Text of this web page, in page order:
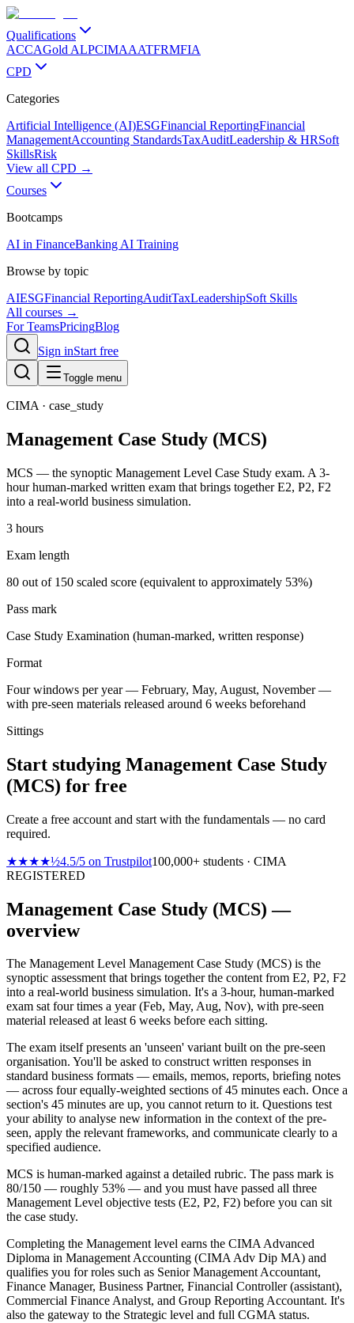
Qualifications
ACCAGold ALPCIMAAATFRMFIA
CPD
Categories
Artificial Intelligence (AI)ESGFinancial ReportingFinancial
ManagementAccounting StandardsTaxAuditLeadership & HRSoft
SkillsRisk
View all CPD →
Courses
Bootcamps
AI in FinanceBanking AI Training
Browse by topic
AIESGFinancial ReportingAuditTaxLeadershipSoft Skills
All courses →
For TeamsPricingBlog
Sign inStart free
Toggle menu
CIMA · case_study
Management Case Study (MCS)
MCS — the synoptic Management Level Case Study exam. A 3-
hour human-marked written exam that brings together E2, P2, F2
into a real-world business simulation.
3 hours
Exam length
80 out of 150 scaled score (equivalent to approximately 53%)
Pass mark
Case Study Examination (human-marked, written response)
Format
Four windows per year — February, May, August, November —
with pre-seen materials released around 6 weeks beforehand
Sittings
Start studying Management Case Study
(MCS) for free
Create a free account and start with the fundamentals — no card
required.
★★★★½4.5/5 on Trustpilot100,000+ students · CIMA
REGISTERED
Management Case Study (MCS) —
overview
The Management Level Management Case Study (MCS) is the
synoptic assessment that brings together the content from E2, P2, F2
into a real-world business simulation. It's a 3-hour, human-marked
exam sat four times a year (Feb, May, Aug, Nov), with pre-seen
material released at least 6 weeks before each sitting.
The exam itself presents an 'unseen' variant built on the pre-seen
organisation. You'll be asked to construct written responses in
standard business formats — emails, memos, reports, briefing notes
— across four equally-weighted sections of 45 minutes each. Once a
section's 45 minutes are up, you cannot return to it. Questions test
your ability to analyse new information in the context of the pre-
seen, apply the relevant frameworks, and communicate clearly to a
specified audience.
MCS is human-marked against a detailed rubric. The pass mark is
80/150 — roughly 53% — and you must have passed all three
Management Level objective tests (E2, P2, F2) before you can sit
the case study.
Completing the Management level earns the CIMA Advanced
Diploma in Management Accounting (CIMA Adv Dip MA) and
qualifies you for roles such as Senior Management Accountant,
Finance Manager, Business Partner, Financial Controller (assistant),
Commercial Finance Analyst, and Group Reporting Accountant. It's
also the gateway to the Strategic level and full CGMA status.